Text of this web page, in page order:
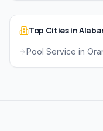
Top Cities in
Pool Service in